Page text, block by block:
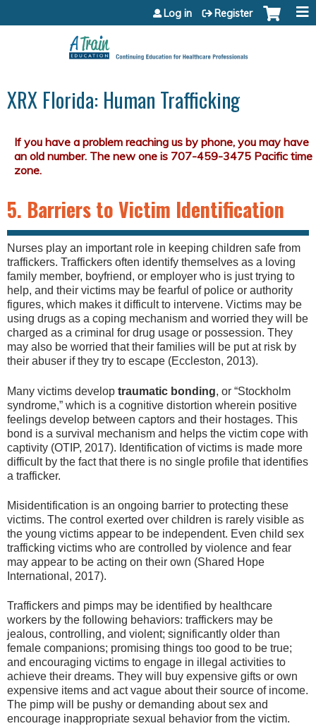
Jump to content
Log in Register
XRX Florida: Human Trafficking
5. Barriers to Victim Identification
Nurses play an important role in keeping children safe from
traffickers. Traffickers often identify themselves as a loving
family member, boyfriend, or employer who is just trying to
help, and their victims may be fearful of police or authority
figures, which makes it difficult to intervene. Victims may be
using drugs as a coping mechanism and worried they will be
charged as a criminal for drug usage or possession. They
may also be worried that their families will be put at risk by
their abuser if they try to escape (Eccleston, 2013).
Many victims develop traumatic bonding, or “Stockholm
syndrome,” which is a cognitive distortion wherein positive
feelings develop between captors and their hostages. This
bond is a survival mechanism and helps the victim cope with
captivity (OTIP, 2017). Identification of victims is made more
difficult by the fact that there is no single profile that identifies
a trafficker.
Misidentification is an ongoing barrier to protecting these
victims. The control exerted over children is rarely visible as
the young victims appear to be independent. Even child sex
trafficking victims who are controlled by violence and fear
may appear to be acting on their own (Shared Hope
International, 2017).
Traffickers and pimps may be identified by healthcare
workers by the following behaviors: traffickers may be
jealous, controlling, and violent; significantly older than
female companions; promising things too good to be true;
and encouraging victims to engage in illegal activities to
achieve their dreams. They will buy expensive gifts or own
expensive items and act vague about their source of income.
The pimp will be pushy or demanding about sex and
encourage inappropriate sexual behavior from the victim.